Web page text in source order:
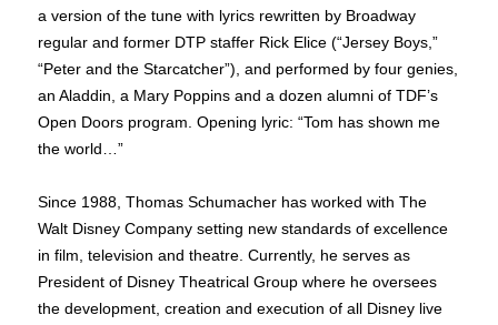
a version of the tune with lyrics rewritten by Broadway
regular and former DTP staffer Rick Elice (“Jersey Boys,”
“Peter and the Starcatcher”), and performed by four genies,
an Aladdin, a Mary Poppins and a dozen alumni of TDF’s
Open Doors program. Opening lyric: “Tom has shown me
the world…”
Since 1988, Thomas Schumacher has worked with The
Walt Disney Company setting new standards of excellence
in film, television and theatre. Currently, he serves as
President of Disney Theatrical Group where he oversees
the development, creation and execution of all Disney live